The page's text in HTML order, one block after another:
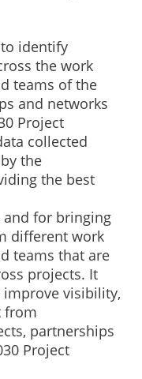
identify
the work
teams of the
and networks
Project
the
the best
for bringing
different work
teams that are
projects. It
visibility,
from
partnerships
Project